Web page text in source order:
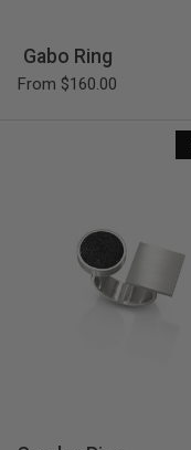
Gabo Ring
From $160.00